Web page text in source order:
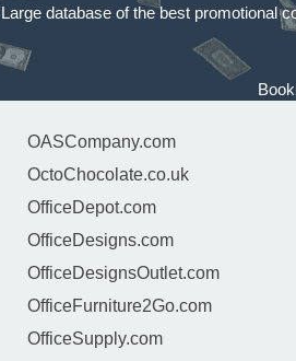
Large database of the best promotional
OASCompany.com
OctoChocolate.co.uk
OfficeDepot.com
OfficeDesigns.com
OfficeDesignsOutlet.com
OfficeFurniture2Go.com
OfficeSupply.com